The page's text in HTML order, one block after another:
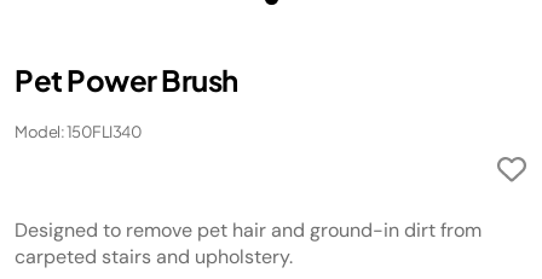
Pet Power Brush
Model: 150FLI340
Designed to remove pet hair and ground-in dirt from
carpeted stairs and upholstery.